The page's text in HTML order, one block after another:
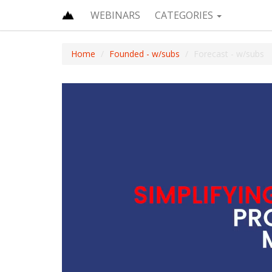
WEBINARS CATEGORIES
Home Founded - w/subs Forecast - w/subs